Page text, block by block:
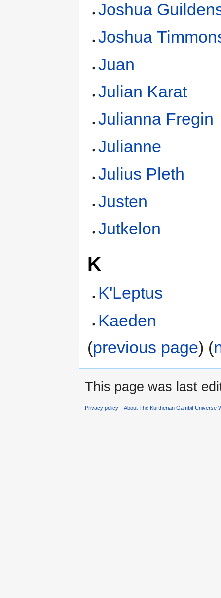
Joshua
Joshua
Juan
Julian Karat
Julianna Fregin
Julianne
Julius Pleth
Justen
Jutkelon
K
K'Leptus
Kaeden
(previous page) (
This page was last
Privacy policy About The Kurtherian Gambit Universe